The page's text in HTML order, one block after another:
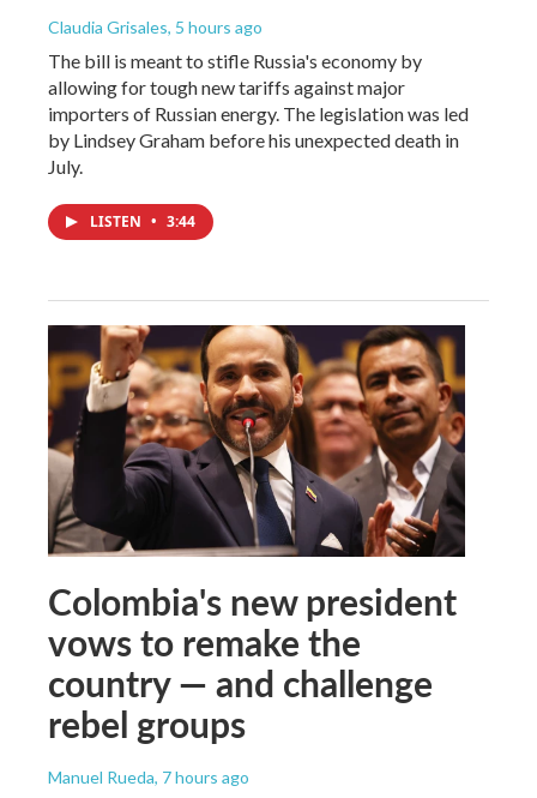
Claudia Grisales, 5 hours ago
The bill is meant to stifle Russia's economy by
allowing for tough new tariffs against major
importers of Russian energy. The legislation was led
by Lindsey Graham before his unexpected death in
July.
LISTEN • 3:44
Colombia's new president
vows to remake the
country — and challenge
rebel groups
Manuel Rueda, 7 hours ago